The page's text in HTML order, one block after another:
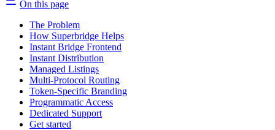
On this page
The Problem
How Superbridge Helps
Instant Bridge Frontend
Instant Distribution
Managed Listings
Multi-Protocol Routing
Token-Specific Branding
Programmatic Access
Dedicated Support
Get started